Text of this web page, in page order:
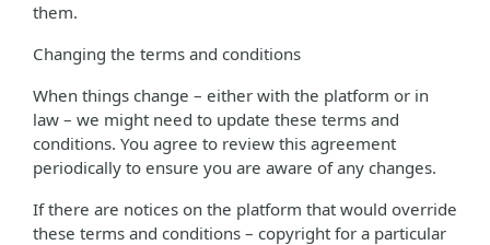
them.
Changing the terms and conditions
When things change – either with the platform or in
law – we might need to update these terms and
conditions. You agree to review this agreement
periodically to ensure you are aware of any changes.
If there are notices on the platform that would override
these terms and conditions – copyright for a particular